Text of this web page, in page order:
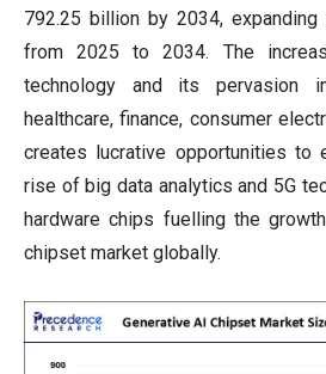
792.25 billion by 2034, expanding
from 2025 to 2034. The
technology and its pervasion
healthcare, finance, consumer
creates lucrative opportunities to
rise of big data analytics and 5G
hardware chips fuelling the
chipset market globally.